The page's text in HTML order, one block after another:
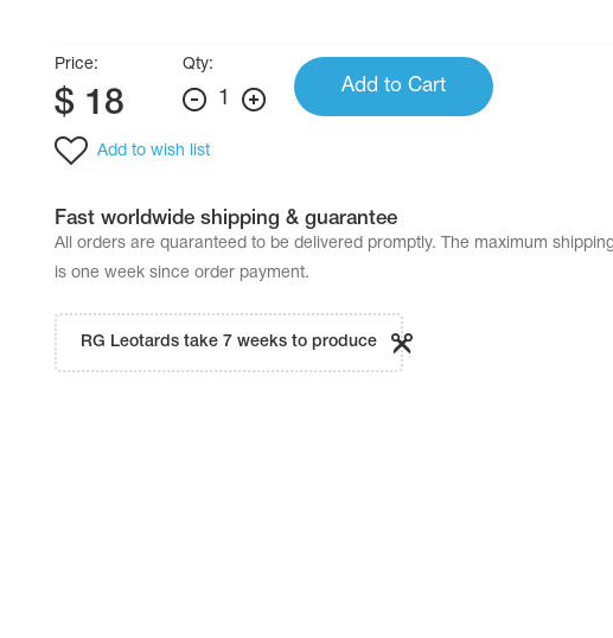
Price:
$ 18
Qty:
1
Add to Cart
Add to wish list
Fast worldwide shipping & guarantee
All orders are quaranteed to be delivered promptly. The maximum
is one week since order payment.
RG Leotards take 7 weeks to produce